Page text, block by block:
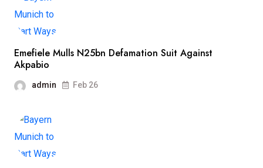
Emefiele Mulls N25bn Defamation Suit Against
Akpabio
admin Feb 26